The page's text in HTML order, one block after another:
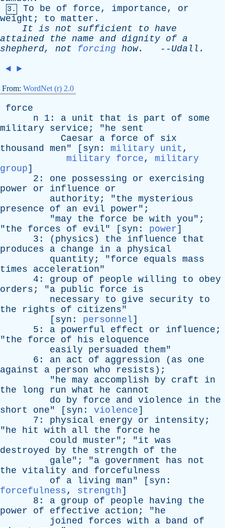
3. To be of force, importance, or
weight ; to matter .
It is not sufficient to have
attained
the name and dignity of a
shepherd, not forcing how. -- Udall .
◄ ►
From: WordNet (r) 2.0
force
n 1: a unit that is part of
some
military
service ; "he
sent
Caesar
a force of
six
thousand men" [ syn : military unit ,
military force, military
group]
2: one possessing or
exercising
power
or influence
or
authority ; "the mysterious
presence
of an evil power";
"may the force be with you";
"the forces of evil" [ syn : power]
3: ( physics ) the influence
that
produces
a change in a physical
quantity ; "force equals mass
times
acceleration"
4: group of people willing to
obey
orders ; "a public force
is
necessary
to give security
to
the
rights of citizens"
[ syn : personnel]
5: a powerful effect or influence ;
"the force of his
eloquence
easily
persuaded them"
6: an act of aggression ( as
one
against
a person who resists );
"he may accomplish by craft
in
the
long run what he
cannot
do
by force and violence in
the
short
one" [ syn : violence]
7: physical energy or intensity ;
"he hit with all the force
he
could muster"; "it
was
destroyed
by the strength of
the
gale"; "a government has
not
the vitality and
forcefulness
of
a living man" [ syn :
forcefulness, strength]
8: a group of people having
the
power
of effective action ; "he
joined
forces with a band
of